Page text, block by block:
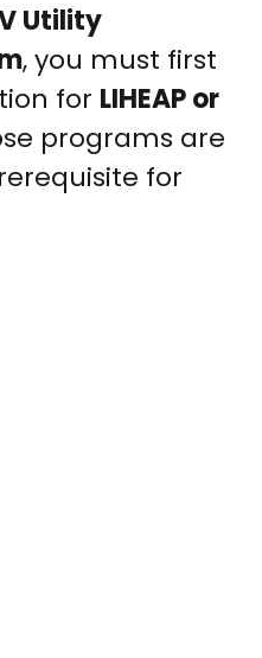
Utility
, you must first
for LIHEAP or
programs are
for